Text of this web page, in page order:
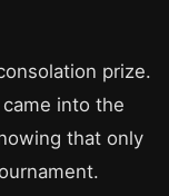
prize.
into the
that only